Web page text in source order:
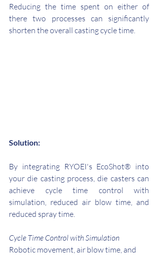
Reducing the time spent on either of
there two processes can significantly
shorten the overall casting cycle time.
Solution:
By integrating RYOEI's EcoShot® into
your die casting process, die casters can
achieve cycle time control with
simulation, reduced air blow time, and
reduced spray time.
Cycle Time Control with Simulation
Robotic movement, air blow time, and